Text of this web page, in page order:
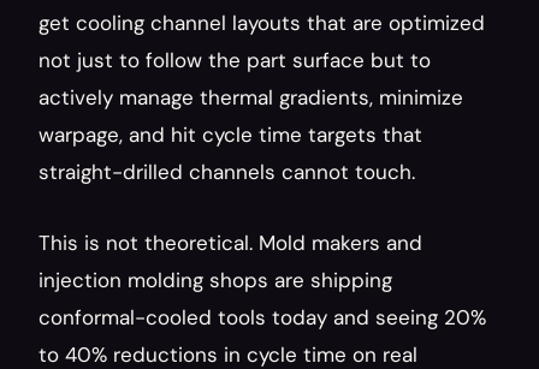
get cooling channel layouts that are optimized
not just to follow the part surface but to
actively manage thermal gradients, minimize
warpage, and hit cycle time targets that
straight-drilled channels cannot touch.
This is not theoretical. Mold makers and
injection molding shops are shipping
conformal-cooled tools today and seeing 20%
to 40% reductions in cycle time on real